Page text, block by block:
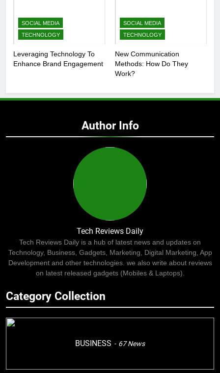
SOCIAL MEDIA
TECHNOLOGY
Leveraging Technology To
Enhance Brand Engagement
SOCIAL MEDIA
TECHNOLOGY
New Communication
Methods: How Do They
Work?
Author Info
Tech Reviews Daily
Tech Reviews Daily is a hub of latest news and updates on
Technology, Business, Gadgets, Marketing, Digital Marketing, App
Development and other technologies. we also write about reviews
on latest released gadgets (Mobiles & Laptops).
Category Collection
BUSINESS 67News